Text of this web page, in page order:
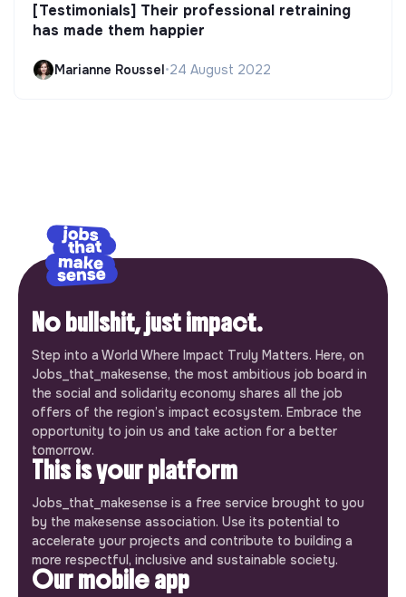
[Testimonials] Their professional retraining
has made them happier
Marianne Roussel•24 August 2022
No bullshit, just impact.
Step into a World Where Impact Truly Matters. Here, on
Jobs_that_makesense, the most ambitious job board in
the social and solidarity economy shares all the job
offers of the region’s impact ecosystem. Embrace the
opportunity to join us and take action for a better
tomorrow.
This is your platform
Jobs_that_makesense is a free service brought to you
by the makesense association. Use its potential to
accelerate your projects and contribute to building a
more respectful, inclusive and sustainable society.
Our mobile app